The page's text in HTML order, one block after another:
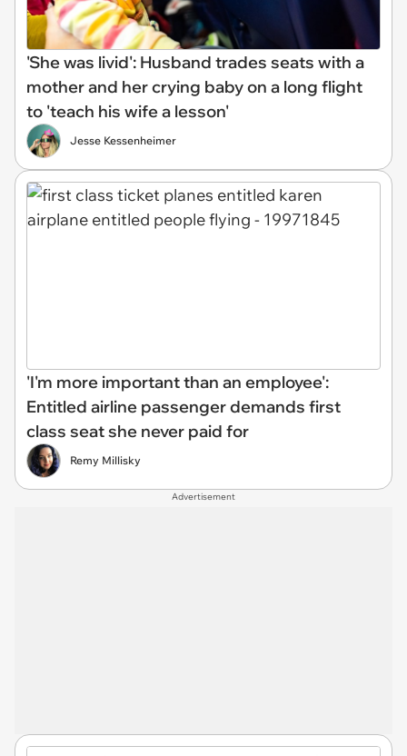
'She was livid': Husband trades seats with a
mother and her crying baby on a long flight
to 'teach his wife a lesson'
Jesse Kessenheimer
'I'm more important than an employee':
Entitled airline passenger demands first
class seat she never paid for
Remy Millisky
Advertisement